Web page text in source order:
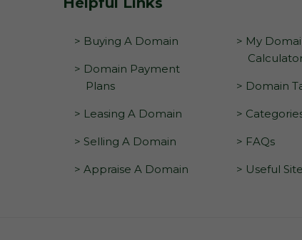
> Buying A Domain
> Domain Payment
Plans
> Leasing A Domain
> Selling A Domain
> Appraise A Domain
> My
> Domain
>
> FAQs
> Useful